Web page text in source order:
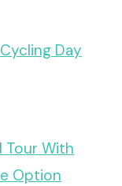
Day
Tour With
Option